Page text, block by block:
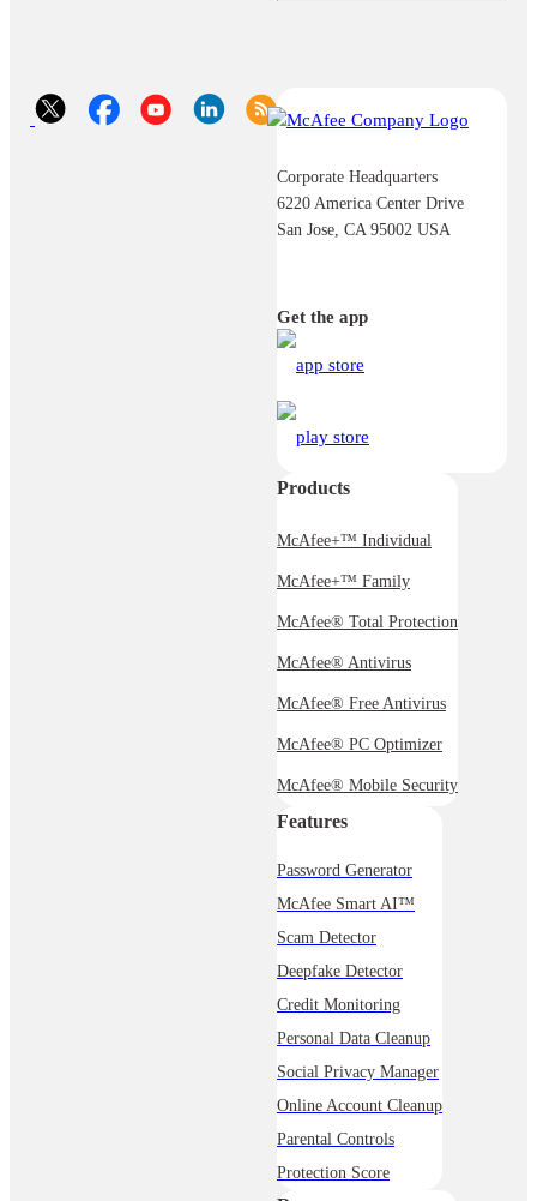
Corporate Headquarters
6220 America Center Drive
San Jose, CA 95002 USA
Get the app
Products
McAfee+™ Individual
McAfee+™ Family
McAfee® Total Protection
McAfee® Antivirus
McAfee® Free Antivirus
McAfee® PC Optimizer
McAfee® Mobile Security
Features
Password Generator
McAfee Smart AI™
Scam Detector
Deepfake Detector
Credit Monitoring
Personal Data Cleanup
Social Privacy Manager
Online Account Cleanup
Parental Controls
Protection Score